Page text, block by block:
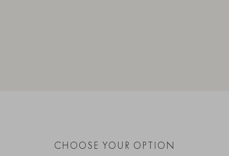
CHOOSE YOUR OPTION